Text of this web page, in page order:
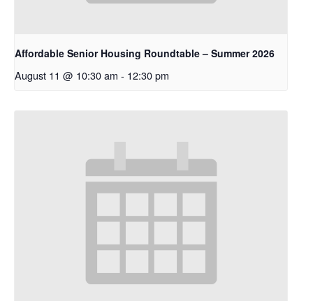
Affordable Senior Housing Roundtable – Summer 2026
August 11 @ 10:30 am - 12:30 pm